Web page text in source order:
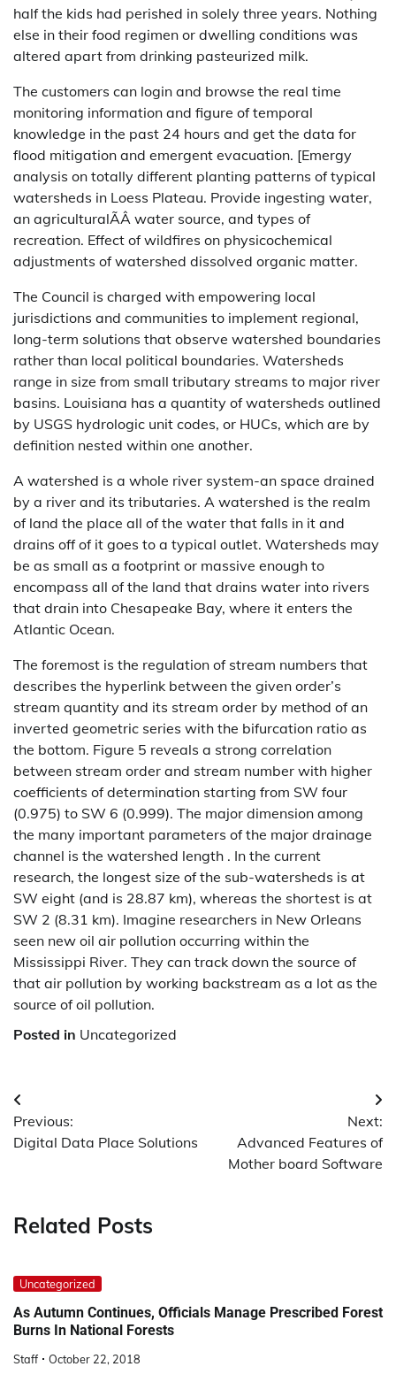
half the kids had perished in solely three years. Nothing
else in their food regimen or dwelling conditions was
altered apart from drinking pasteurized milk.
The customers can login and browse the real time
monitoring information and figure of temporal
knowledge in the past 24 hours and get the data for
flood mitigation and emergent evacuation. [Emergy
analysis on totally different planting patterns of typical
watersheds in Loess Plateau. Provide ingesting water,
an agriculturalÃÂ water source, and types of
recreation. Effect of wildfires on physicochemical
adjustments of watershed dissolved organic matter.
The Council is charged with empowering local
jurisdictions and communities to implement regional,
long-term solutions that observe watershed boundaries
rather than local political boundaries. Watersheds
range in size from small tributary streams to major river
basins. Louisiana has a quantity of watersheds outlined
by USGS hydrologic unit codes, or HUCs, which are by
definition nested within one another.
A watershed is a whole river system-an space drained
by a river and its tributaries. A watershed is the realm
of land the place all of the water that falls in it and
drains off of it goes to a typical outlet. Watersheds may
be as small as a footprint or massive enough to
encompass all of the land that drains water into rivers
that drain into Chesapeake Bay, where it enters the
Atlantic Ocean.
The foremost is the regulation of stream numbers that
describes the hyperlink between the given order’s
stream quantity and its stream order by method of an
inverted geometric series with the bifurcation ratio as
the bottom. Figure 5 reveals a strong correlation
between stream order and stream number with higher
coefficients of determination starting from SW four
(0.975) to SW 6 (0.999). The major dimension among
the many important parameters of the major drainage
channel is the watershed length . In the current
research, the longest size of the sub-watersheds is at
SW eight (and is 28.87 km), whereas the shortest is at
SW 2 (8.31 km). Imagine researchers in New Orleans
seen new oil air pollution occurring within the
Mississippi River. They can track down the source of
that air pollution by working backstream as a lot as the
source of oil pollution.
Posted in Uncategorized
Post
navigation
Previous:
Digital Data Place Solutions
Next:
Advanced Features of
Mother board Software
Related Posts
Uncategorized
As Autumn Continues, Officials Manage Prescribed Forest
Burns In National Forests
Staff October 22, 2018